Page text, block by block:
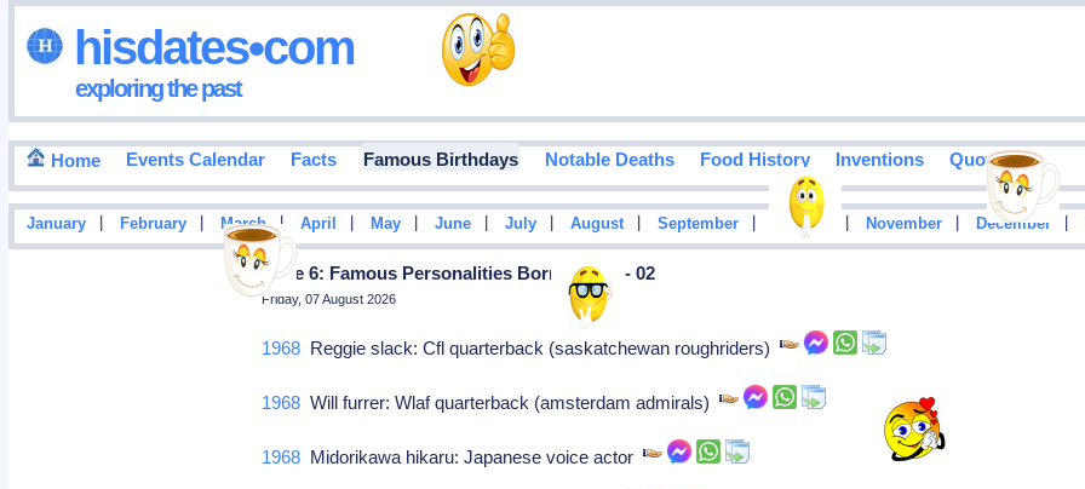
hisdates•com
exploring the past
Home Events Calendar Facts Famous Birthdays Notable Deaths Food History Inventions Quotes
January February March | April May June July August September October November December
Page 6: Famous Personalities Born In May - 02
Friday, 07 August 2026
1968 Reggie slack: Cfl quarterback (saskatchewan roughriders)
1968 Will furrer: Wlaf quarterback (amsterdam admirals)
1968 Midorikawa hikaru: Japanese voice actor